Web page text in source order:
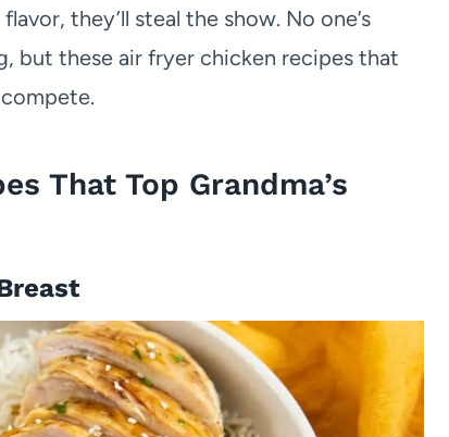
they’ll steal the show. No one’s
but these air fryer chicken recipes that
That Top Grandma’s